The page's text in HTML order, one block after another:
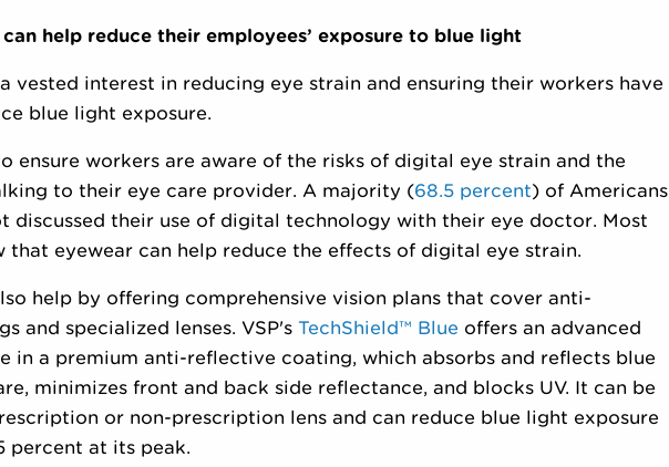
help reduce their employees’ exposure to blue light
vested interest in reducing eye strain and ensuring their workers have
blue light exposure.
ensure workers are aware of the risks of digital eye strain and the
to their eye care provider. A majority (68.5 percent) of Americans
discussed their use of digital technology with their eye doctor. Most
that eyewear can help reduce the effects of digital eye strain.
help by offering comprehensive vision plans that cover anti-
and specialized lenses. VSP's TechShield™ Blue offers an advanced
in a premium anti-reflective coating, which absorbs and reflects blue
minimizes front and back side reflectance, and blocks UV. It can be
or non-prescription lens and can reduce blue light exposure
percent at its peak.